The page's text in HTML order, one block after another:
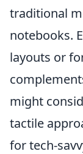
traditional
notebooks.
layouts or
might
tactile
for tech-